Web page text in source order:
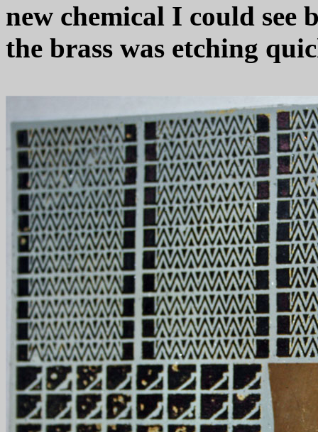
new chemical I could
the brass was etching